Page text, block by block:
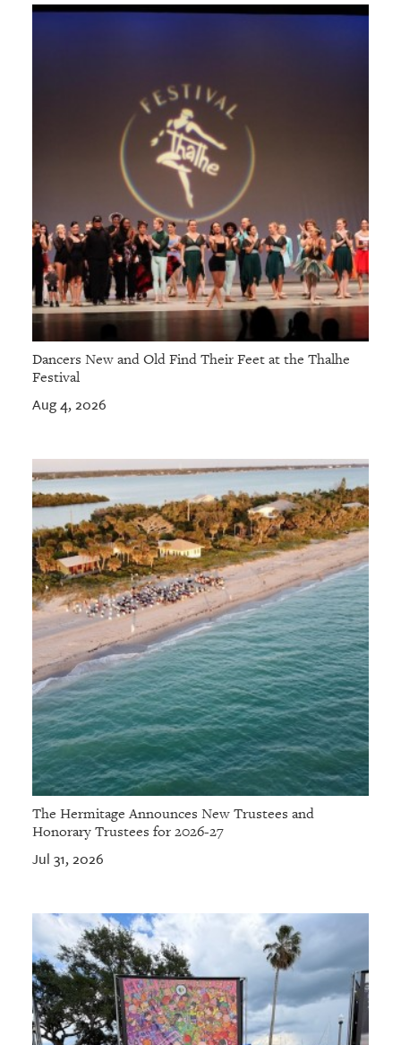
Dancers New and Old Find Their Feet at the Thalhe
Festival
Aug 4, 2026
The Hermitage Announces New Trustees and
Honorary Trustees for 2026-27
Jul 31, 2026